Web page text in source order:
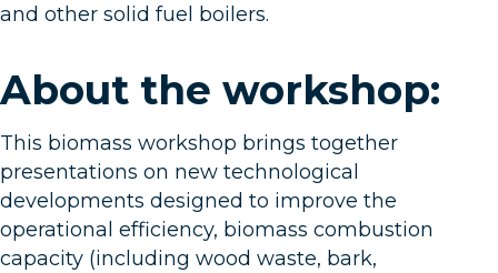
and other solid fuel boilers.
About the workshop:
This biomass workshop brings together
presentations on new technological
developments designed to improve the
operational efficiency, biomass combustion
capacity (including wood waste, bark,